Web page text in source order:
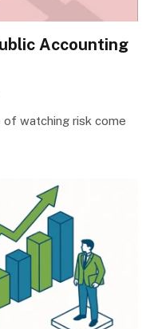
Accounting
watching risk come